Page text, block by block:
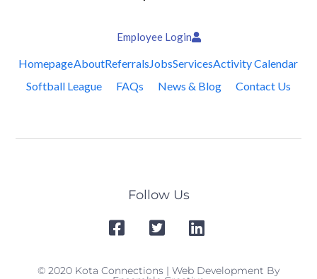
Employee Login
HomepageAboutReferralsJobsServicesActivity Calendar
Softball League
FAQs News & Blog Contact Us
Follow Us
© 2020 Kota Connections | Web Development By